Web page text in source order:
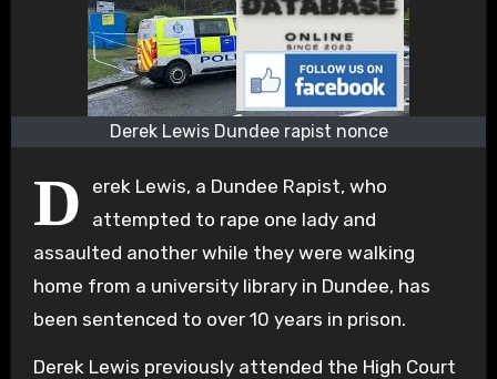
Derek Lewis Dundee rapist nonce
D
erek Lewis, a Dundee Rapist, who
attempted to rape one lady and
assaulted another while they were walking
home from a university library in Dundee, has
been sentenced to over 10 years in prison.
Derek Lewis previously attended the High Court